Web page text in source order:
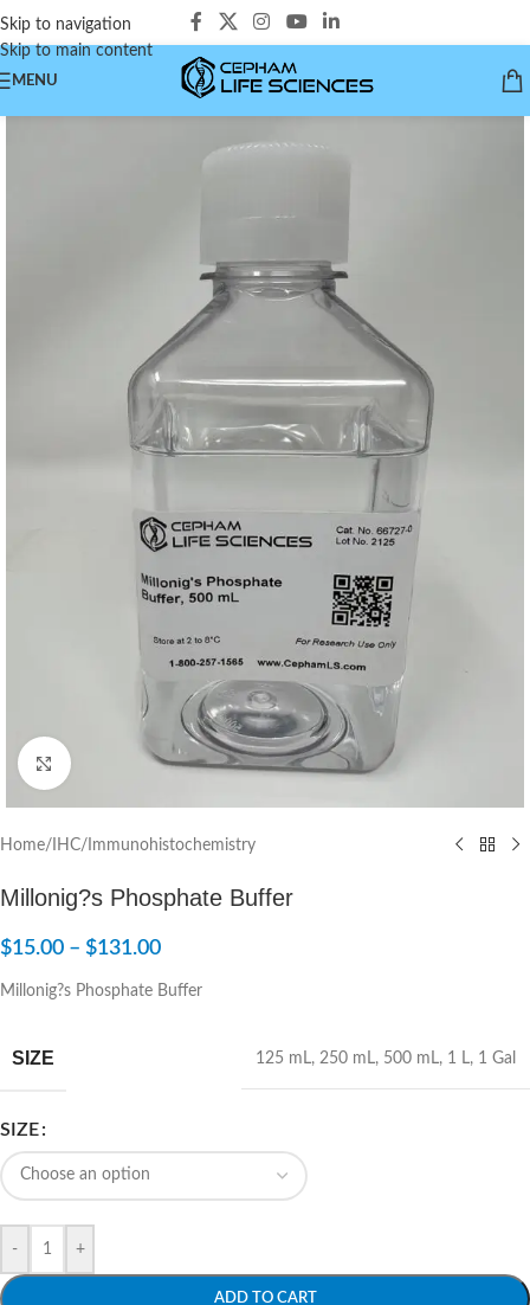
Skip to navigation
Skip to main content
MENU
Click to enlarge
Home/ IHC/Immunohistochemistry
Millonig?s Phosphate Buffer
$15.00 – $131.00
Millonig?s Phosphate Buffer
SIZE 125 mL, 250 mL, 500 mL, 1 L, 1 Gal
SIZE
- +
ADD TO CART